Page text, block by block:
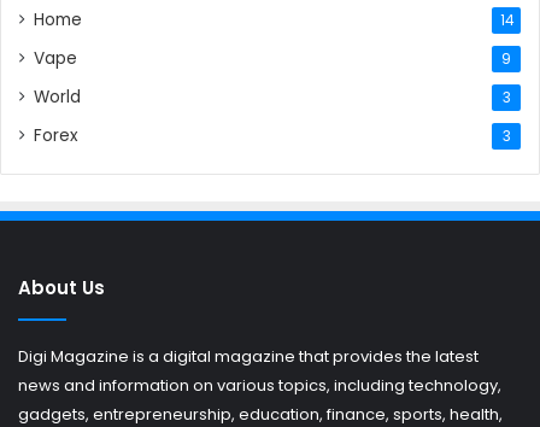
Home 14
Vape 9
World 3
Forex 3
About Us
Digi Magazine is a digital magazine that provides the latest
news and information on various topics, including technology,
gadgets, entrepreneurship, education, finance, sports, health,